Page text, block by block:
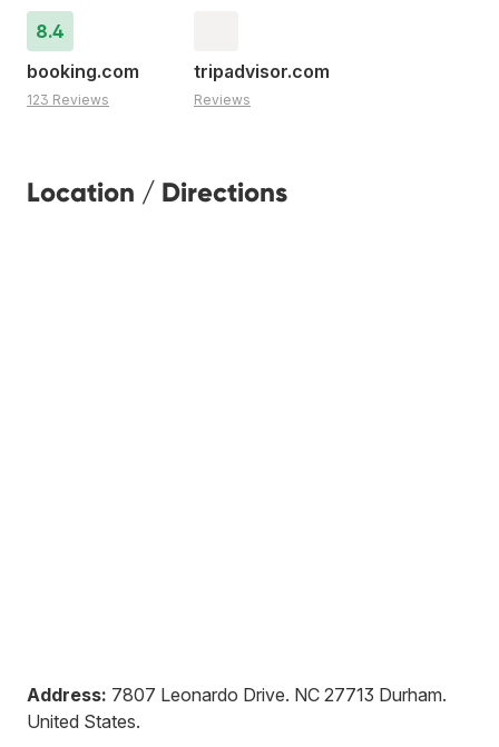
8.4
booking.com
123 Reviews
tripadvisor.com
Reviews
Location / Directions
Address: 7807 Leonardo Drive. NC 27713 Durham.
United States.